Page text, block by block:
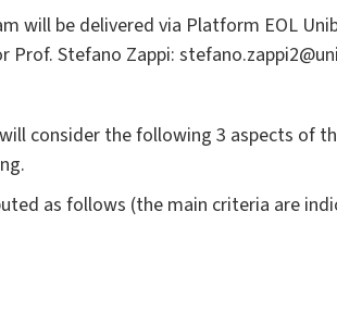
will be delivered via Platform EOL
Stefano Zappi:
consider the following 3 aspects of
as follows (the main criteria are